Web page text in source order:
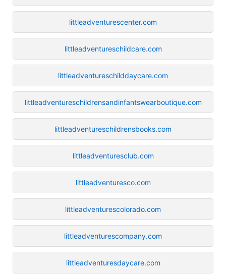
littleadventurescenter.com
littleadventureschildcare.com
littleadventureschilddaycare.com
littleadventureschildrensandinfantswearboutique.com
littleadventureschildrensbooks.com
littleadventuresclub.com
littleadventuresco.com
littleadventurescolorado.com
littleadventurescompany.com
littleadventuresdaycare.com